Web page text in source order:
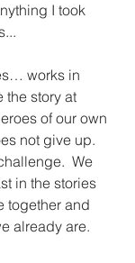
I took
works in
the story at
of our own
not give up.
We
in the stories
together and
already are.